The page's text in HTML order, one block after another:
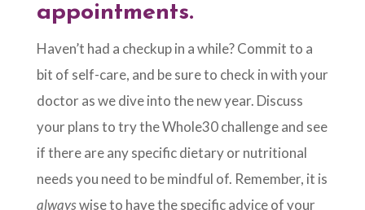
appointments.
Haven’t had a checkup in a while? Commit to a
bit of self-care, and be sure to check in with your
doctor as we dive into the new year. Discuss
your plans to try the Whole30 challenge and see
if there are any specific dietary or nutritional
needs you need to be mindful of. Remember, it is
alwayswise to have the specific advice of your